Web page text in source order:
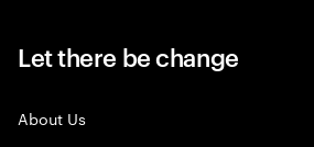
Let there be change
About Us